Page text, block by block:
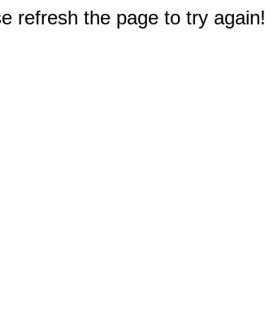
refresh the page to try again!